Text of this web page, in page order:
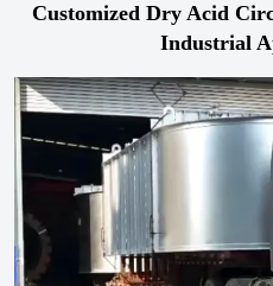
Customized Dry Acid
Industrial